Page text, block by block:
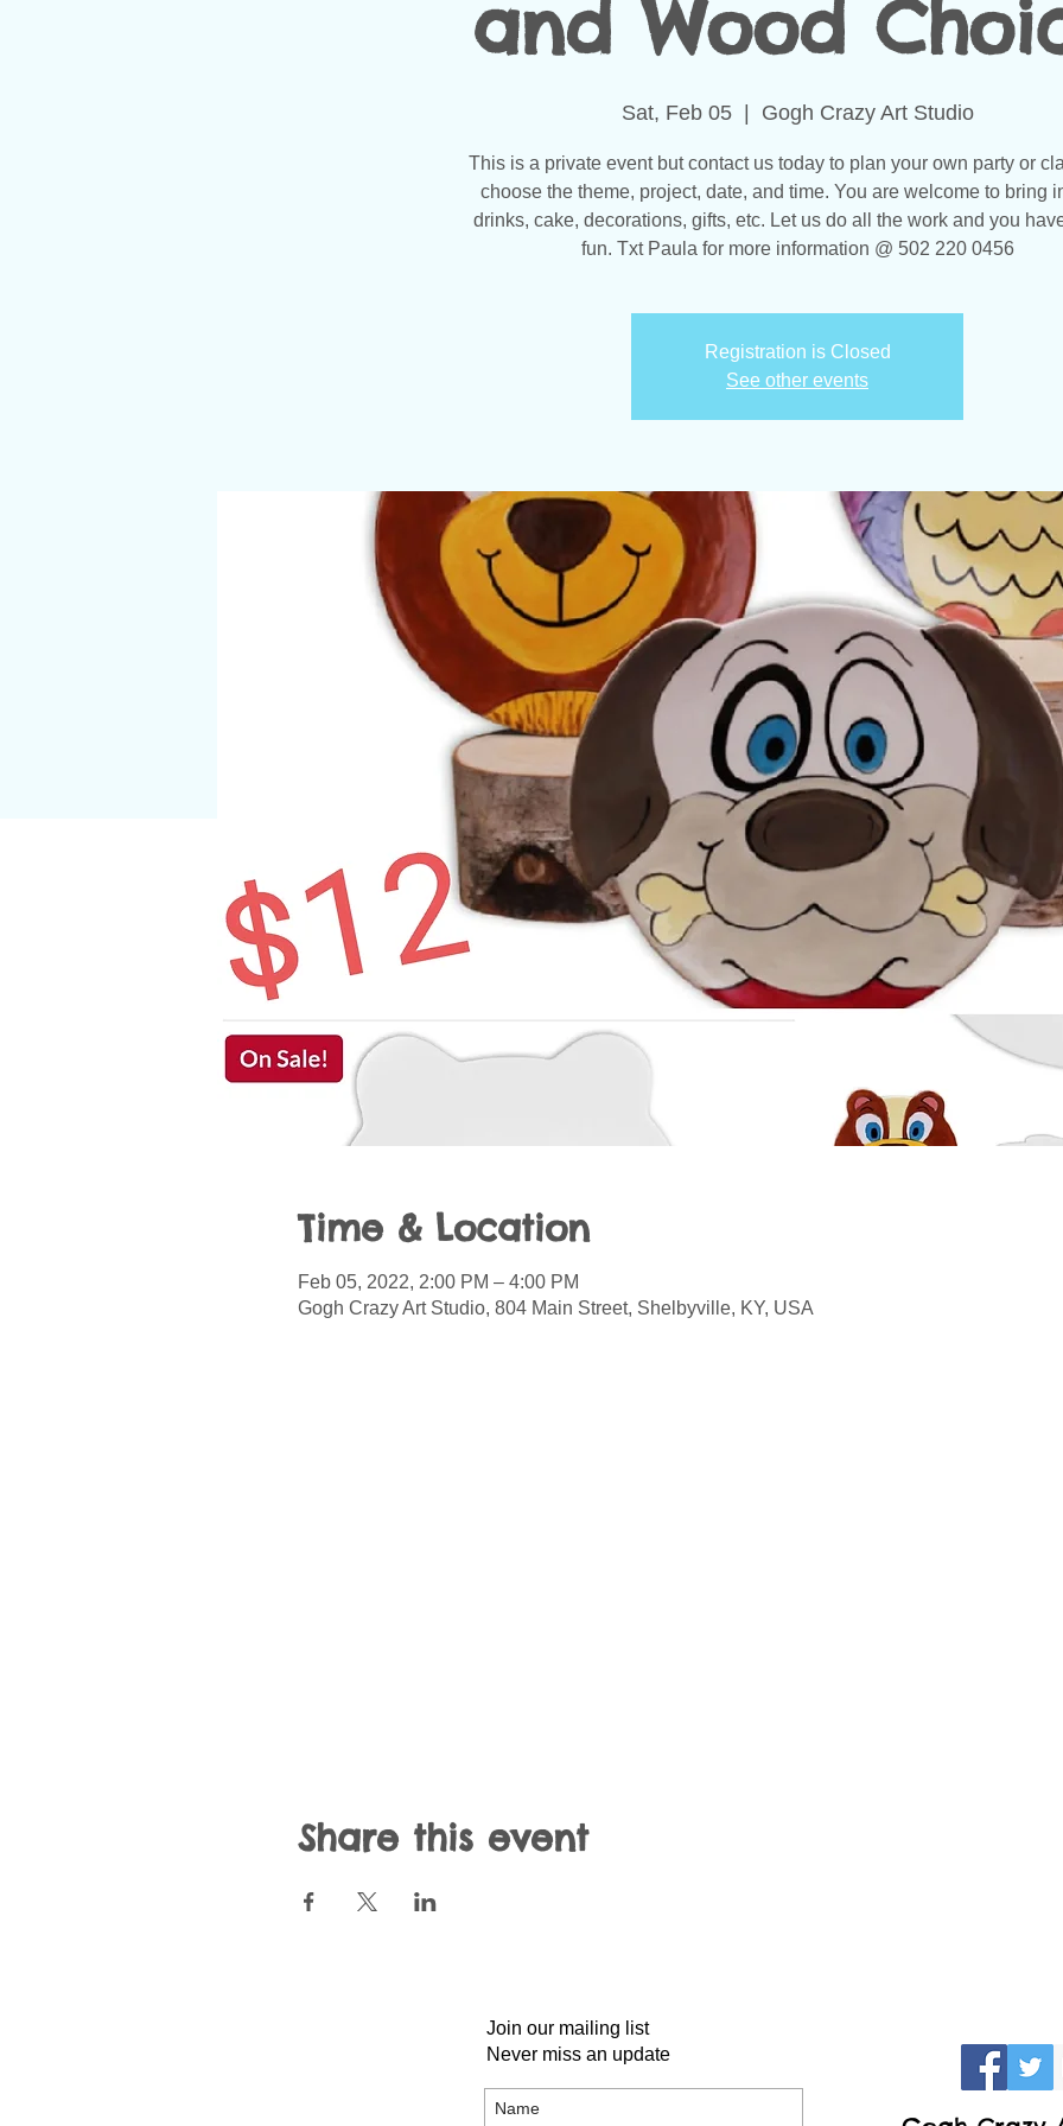
and Wood
Sat, Feb 05
  |
Gogh Crazy Art Studio
This is a private event but contact us today to plan your own party or
choose the theme, project, date, and time. You are welcome to bring
drinks, cake, decorations, gifts, etc. Let us do all the work and you
fun. Txt Paula for more information @ 502 220 0456
Registration is Closed
See other events
Time & Location
Feb 05, 2022, 2:00 PM – 4:00 PM
Gogh Crazy Art Studio, 804 Main Street, Shelbyville, KY, USA
Share this event
Join our mailing list
Never miss an update